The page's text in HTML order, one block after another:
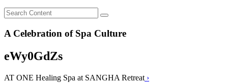
A Celebration of Spa Culture
eWy0GdZs
AT ONE Healing Spa at SANGHA Retreat ›